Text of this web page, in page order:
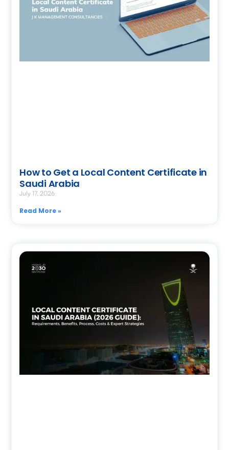
How to Get a Local Content Certificate in
Saudi Arabia
July 17, 2026
Read More »